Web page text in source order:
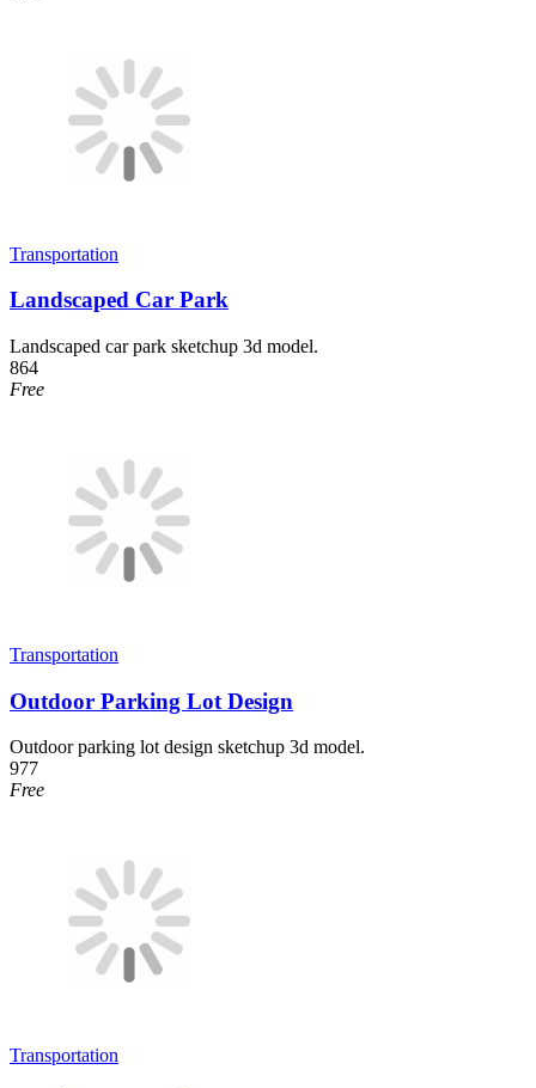
Transportation
Landscaped Car Park
Landscaped car park sketchup 3d model.
864
Free
Transportation
Outdoor Parking Lot Design
Outdoor parking lot design sketchup 3d model.
977
Free
Transportation